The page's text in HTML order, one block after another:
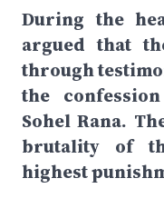
During the
argued that
through
the
Sohel Rana.
brutality of
highest